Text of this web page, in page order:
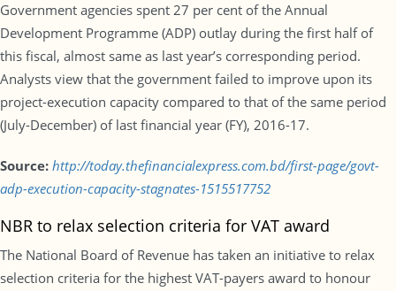
Government agencies spent 27 per cent of the Annual
Development Programme (ADP) outlay during the first half of
this fiscal, almost same as last year’s corresponding period.
Analysts view that the government failed to improve upon its
project-execution capacity compared to that of the same period
(July-December) of last financial year (FY), 2016-17.
Source: http://today.thefinancialexpress.com.bd/first-page/govt-
adp-execution-capacity-stagnates-1515517752
NBR to relax selection criteria for VAT award
The National Board of Revenue has taken an initiative to relax
selection criteria for the highest VAT-payers award to honour